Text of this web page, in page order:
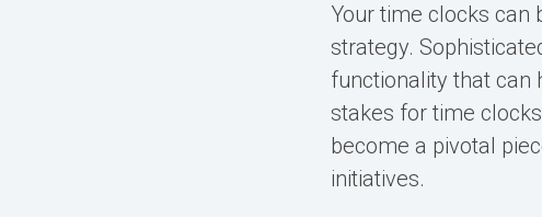
Your time clocks can
strategy.
functionality that can
stakes for time
become a pivotal
initiatives.